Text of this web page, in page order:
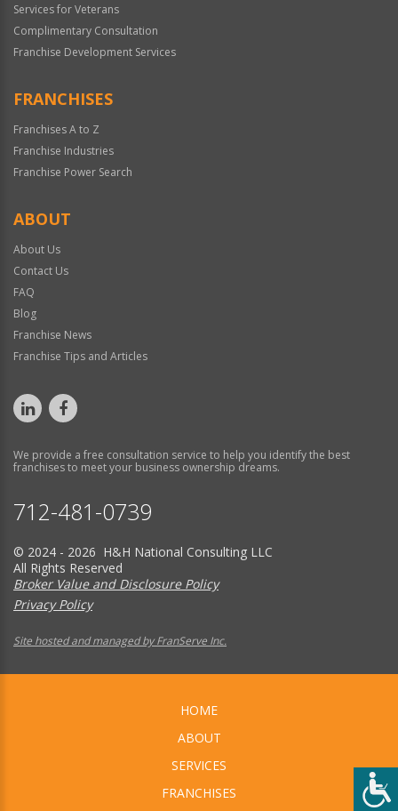
Services for Veterans
Complimentary Consultation
Franchise Development Services
FRANCHISES
Franchises A to Z
Franchise Industries
Franchise Power Search
ABOUT
About Us
Contact Us
FAQ
Blog
Franchise News
Franchise Tips and Articles
We provide a free consultation service to help you identify the best
franchises to meet your business ownership dreams.
712-481-0739
© 2024 - 2026 H&H National Consulting LLC
All Rights Reserved
Broker Value and Disclosure Policy
Privacy Policy
Site hosted and managed by FranServe Inc.
HOME
ABOUT
SERVICES
FRANCHISES